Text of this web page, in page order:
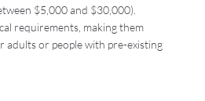
$5,000 and $30,000).
requirements, making them
adults or people with pre-existing